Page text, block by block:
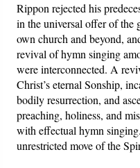
Rippon rejected his
in the universal offer of the
own church and beyond,
revival of hymn singing
were interconnected. A
Christ’s eternal Sonship,
bodily resurrection, and
preaching, holiness, and
with effectual hymn
unrestricted move of the